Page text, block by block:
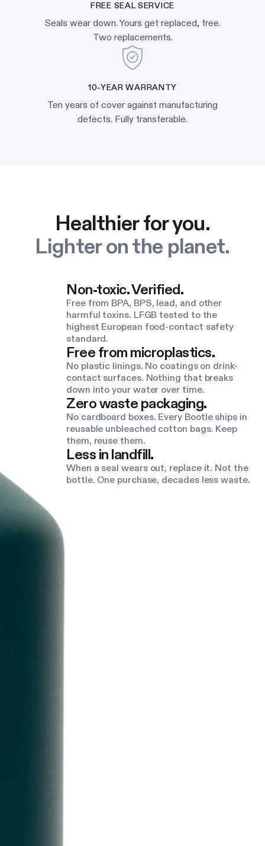
FREE SEAL SERVICE
Seals wear down. Yours get replaced, free.
Two replacements.
10-YEAR WARRANTY
Ten years of cover against manufacturing
defects. Fully transferable.
Healthier for you.
Lighter on the planet.
Non-toxic. Verified.
Free from BPA, BPS, lead, and other
harmful toxins. LFGB tested to the
highest European food-contact safety
standard.
Free from microplastics.
No plastic linings. No coatings on drink-
contact surfaces. Nothing that breaks
down into your water over time.
Zero waste packaging.
No cardboard boxes. Every Bootle ships in
reusable unbleached cotton bags. Keep
them, reuse them.
Less in landfill.
When a seal wears out, replace it. Not the
bottle. One purchase, decades less waste.